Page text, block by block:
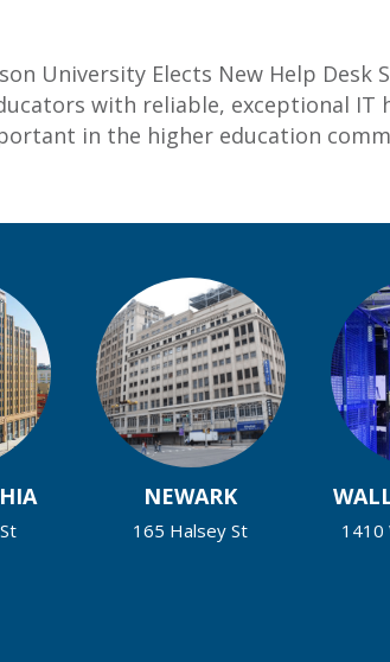
University Elects New Help Desk
with reliable, exceptional IT
in the higher education
NEWARK
165 Halsey St 1410